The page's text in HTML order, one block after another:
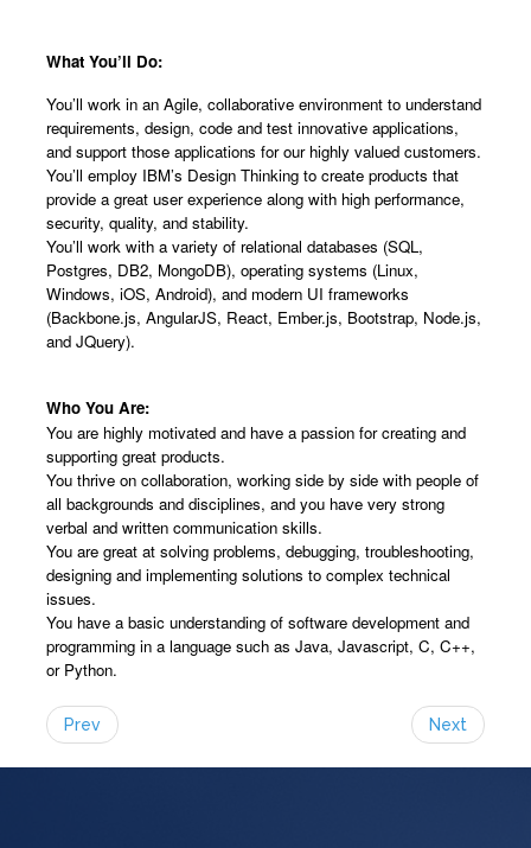
What You’ll Do:
You’ll work in an Agile, collaborative environment to understand
requirements, design, code and test innovative applications,
and support those applications for our highly valued customers.
You’ll employ IBM’s Design Thinking to create products that
provide a great user experience along with high performance,
security, quality, and stability.
You’ll work with a variety of relational databases (SQL,
Postgres, DB2, MongoDB), operating systems (Linux,
Windows, iOS, Android), and modern UI frameworks
(Backbone.js, AngularJS, React, Ember.js, Bootstrap, Node.js,
and JQuery).
Who You Are:
You are highly motivated and have a passion for creating and
supporting great products.
You thrive on collaboration, working side by side with people of
all backgrounds and disciplines, and you have very strong
verbal and written communication skills.
You are great at solving problems, debugging, troubleshooting,
designing and implementing solutions to complex technical
issues.
You have a basic understanding of software development and
programming in a language such as Java, Javascript, C, C++,
or Python.
Prev Next